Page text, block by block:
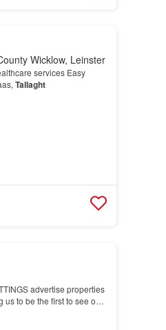
Wicklow, Leinster
services Easy
Tallaght
advertise properties
us to be the first to see our